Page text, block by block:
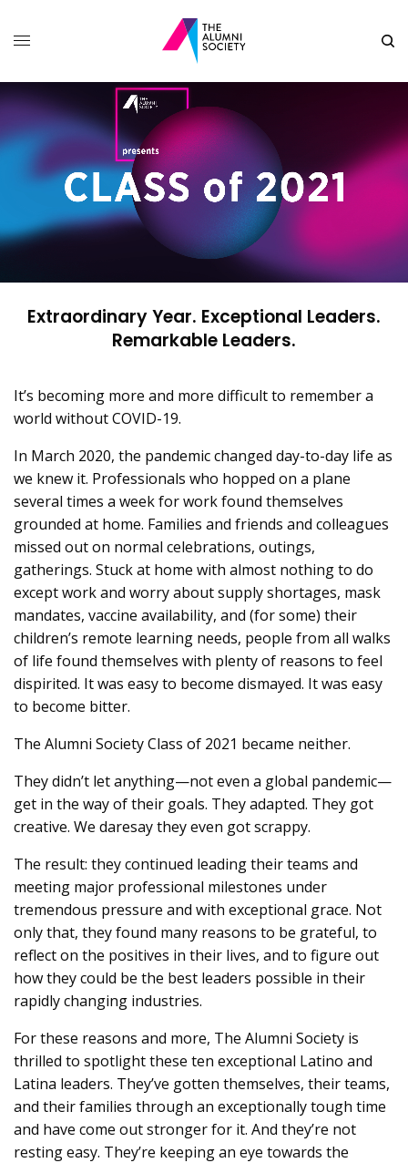
Extraordinary Year. Exceptional Leaders.
Remarkable Leaders.
It’s becoming more and more difficult to remember a
world without COVID-19.
In March 2020, the pandemic changed day-to-day life as
we knew it. Professionals who hopped on a plane
several times a week for work found themselves
grounded at home. Families and friends and colleagues
missed out on normal celebrations, outings,
gatherings. Stuck at home with almost nothing to do
except work and worry about supply shortages, mask
mandates, vaccine availability, and (for some) their
children’s remote learning needs, people from all walks
of life found themselves with plenty of reasons to feel
dispirited. It was easy to become dismayed. It was easy
to become bitter.
The Alumni Society Class of 2021 became neither.
They didn’t let anything—not even a global pandemic—
get in the way of their goals. They adapted. They got
creative. We daresay they even got scrappy.
The result: they continued leading their teams and
meeting major professional milestones under
tremendous pressure and with exceptional grace. Not
only that, they found many reasons to be grateful, to
reflect on the positives in their lives, and to figure out
how they could be the best leaders possible in their
rapidly changing industries.
For these reasons and more, The Alumni Society is
thrilled to spotlight these ten exceptional Latino and
Latina leaders. They’ve gotten themselves, their teams,
and their families through an exceptionally tough time
and have come out stronger for it. And they’re not
resting easy. They’re keeping an eye towards the